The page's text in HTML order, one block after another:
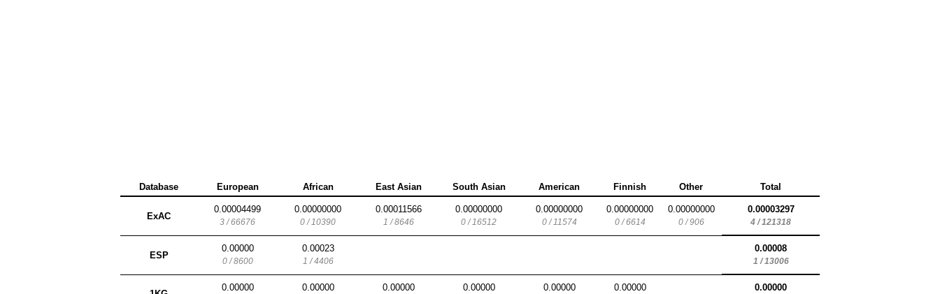
Database European African East Asian South Asian American Finnish Other Total
ExAC
0.00004499
3 / 66676
0.00000000
0 / 10390
0.00011566
1 / 8646
0.00000000
0 / 16512
0.00000000
0 / 11574
0.00000000
0 / 6614
0.00000000
0 / 906
0.00003297
4 / 121318
ESP
0.00000
0 / 8600
0.00023
1 / 4406
0.00008
1 / 13006
0.00000 0.00000 0.00000 0.00000 0.00000 0.00000 0.00000